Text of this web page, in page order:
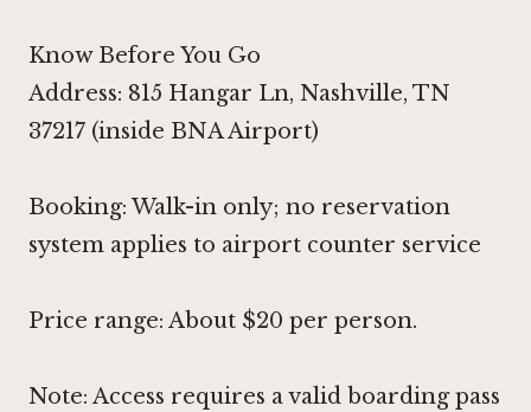
Know Before You Go
Address: 815 Hangar Ln, Nashville, TN
37217 (inside BNA Airport)
Booking: Walk-in only; no reservation
system applies to airport counter service
Price range: About $20 per person.
Note: Access requires a valid boarding pass